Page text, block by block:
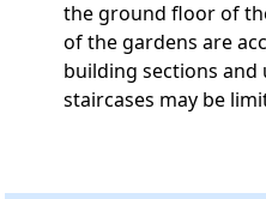
the ground floor of the château and certain
of the gardens are
building sections and upper floors
staircases may be